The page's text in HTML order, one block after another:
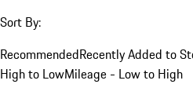
Sort By:
RecommendedRecently Added to
High to LowMileage - Low to High